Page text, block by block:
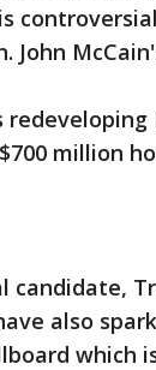
John
million
candidate,
also
which